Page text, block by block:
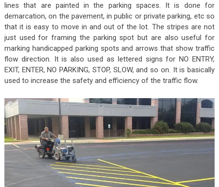
lines that are painted in the parking spaces. It is done for
demarcation, on the pavement, in public or private parking, etc so
that it is easy to move in and out of the lot. The stripes are not
just used for framing the parking spot but are also useful for
marking handicapped parking spots and arrows that show traffic
flow direction. It is also used as lettered signs for NO ENTRY,
EXIT, ENTER, NO PARKING, STOP, SLOW, and so on. It is basically
used to increase the safety and efficiency of the traffic flow.